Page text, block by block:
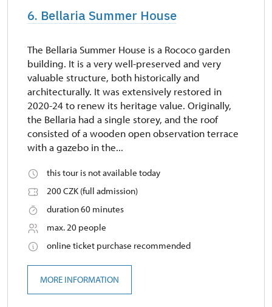
6. Bellaria Summer House
The Bellaria Summer House is a Rococo garden
building. It is a very well-preserved and very
valuable structure, both historically and
architecturally. It was extensively restored in
2020-24 to renew its heritage value. Originally,
the Bellaria had a single storey, and the roof
consisted of a wooden open observation terrace
with a gazebo in the...
this tour is not available today
200 CZK (full admission)
duration 60 minutes
max. 20 people
online ticket purchase recommended
MORE INFORMATION